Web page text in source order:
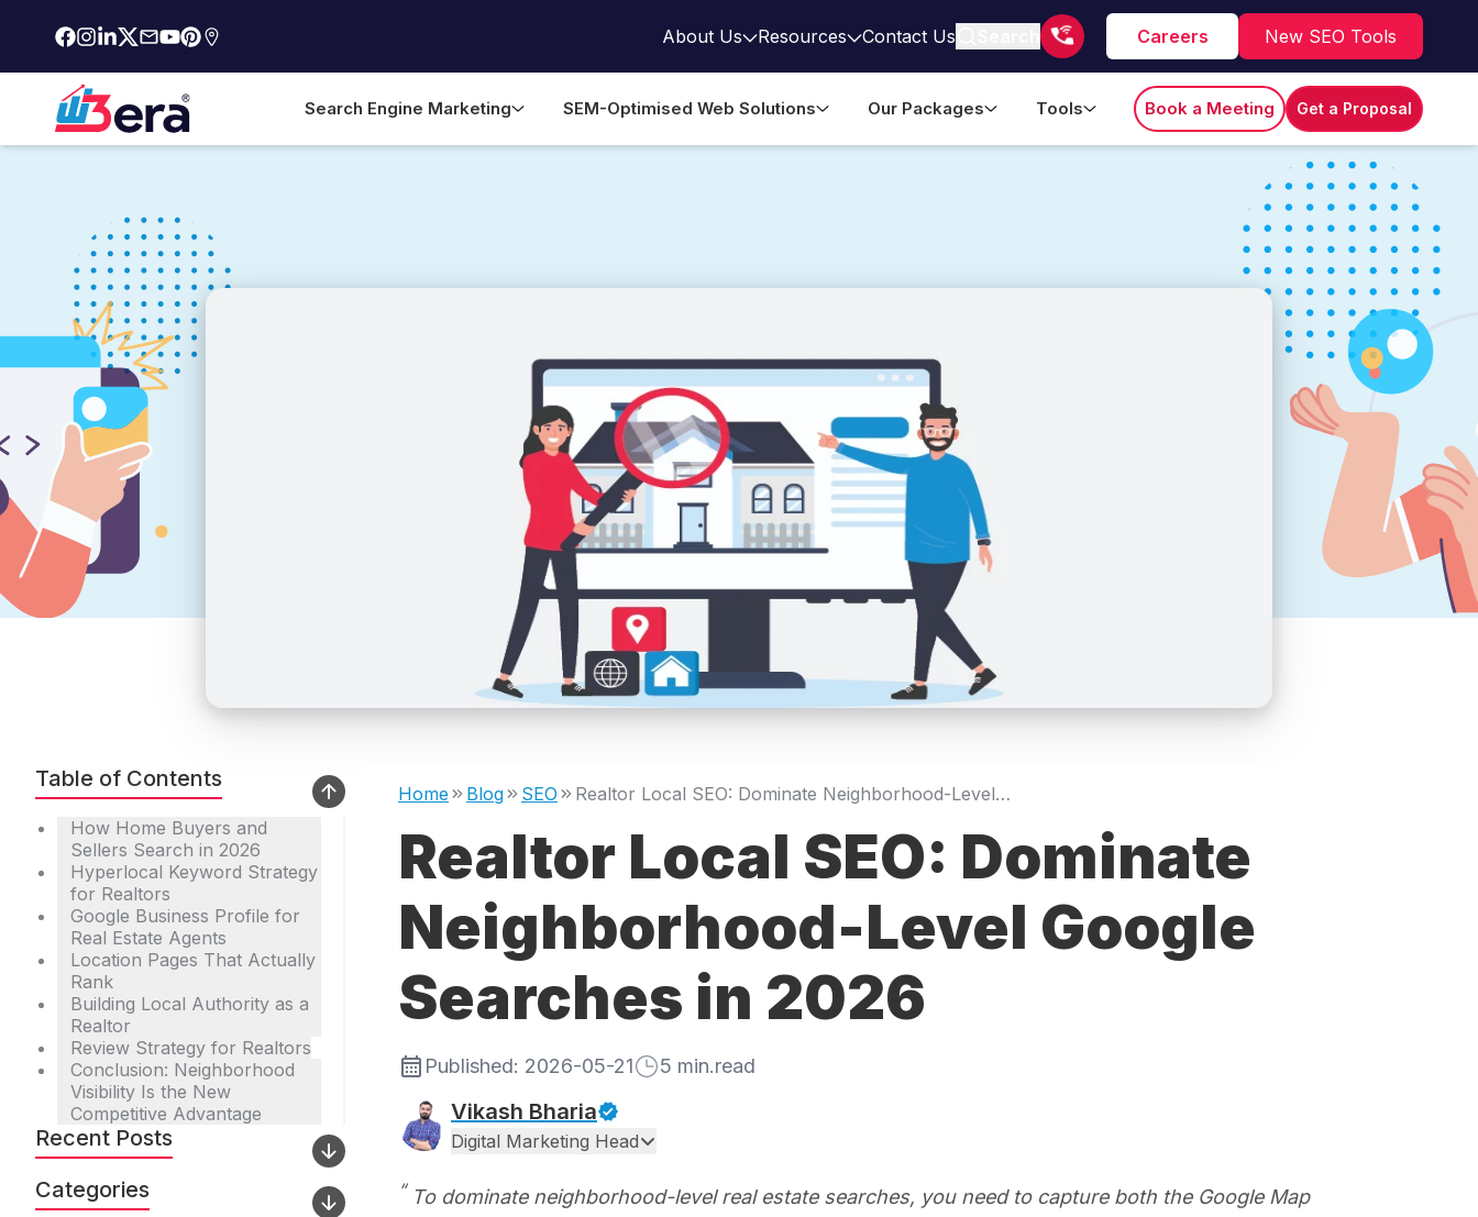
About Us Resources Contact Us Search Careers New SEO Tools
Search Engine Marketing SEM-Optimised Web Solutions Our Packages Tools Book a Meeting Get a Proposal
Table of Contents
How Home Buyers and
Sellers Search in 2026
Hyperlocal Keyword Strategy
for Realtors
Google Business Profile for
Real Estate Agents
Location Pages That Actually
Rank
Building Local Authority as a
Realtor
Review Strategy for Realtors
Conclusion: Neighborhood
Visibility Is the New
Competitive Advantage
Recent Posts
Categories
Home Blog SEO Realtor Local SEO: Dominate Neighborhood-Level Google Searches in 2026
Realtor Local SEO: Dominate
Neighborhood-Level Google
Searches in 2026
Published: 2026-05-21 5 min.read
Vikash Bharia
Digital Marketing Head
To dominate neighborhood-level real estate searches, you need to capture both the Google Map